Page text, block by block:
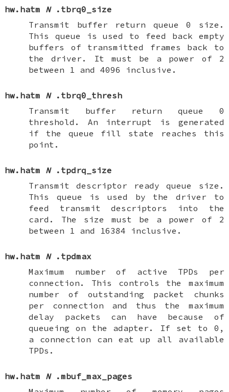
hw.hatm N
.tbrq0_size
Transmit buffer return queue 0 size.
This queue is used to feed back empty
buffers of transmitted frames back to
the driver. It must be a power of 2
between 1 and 4096 inclusive.
hw.hatm N
.tbrq0_thresh
Transmit buffer return queue 0
threshold. An interrupt is generated
if the queue fill state reaches this
point.
hw.hatm N
.tpdrq_size
Transmit descriptor ready queue size.
This queue is used by the driver to
feed transmit descriptors into the
card. The size must be a power of 2
between 1 and 16384 inclusive.
hw.hatm N
.tpdmax
Maximum number of active TPDs per
connection. This controls the maximum
number of outstanding packet chunks
per connection and thus the maximum
delay packets can have because of
queueing on the adapter. If set to 0,
a connection can eat up all available
TPDs.
hw.hatm N
.mbuf_max_pages